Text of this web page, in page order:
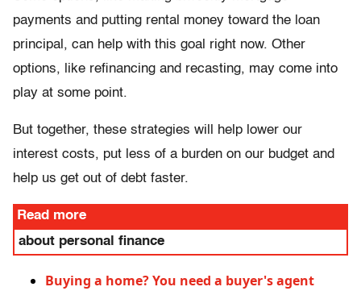
payments and putting rental money toward the loan
principal, can help with this goal right now. Other
options, like refinancing and recasting, may come into
play at some point.
But together, these strategies will help lower our
interest costs, put less of a burden on our budget and
help us get out of debt faster.
Read more
about personal finance
Buying a home? You need a buyer's agent